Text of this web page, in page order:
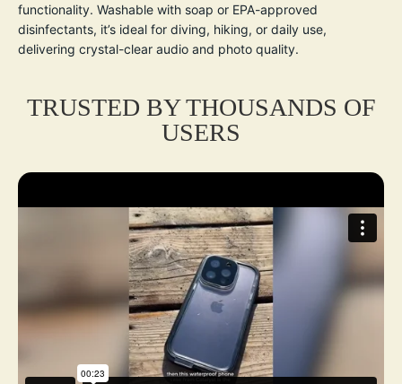
functionality. Washable with soap or EPA-approved
disinfectants, it’s ideal for diving, hiking, or daily use,
delivering crystal-clear audio and photo quality.
TRUSTED BY THOUSANDS OF
USERS